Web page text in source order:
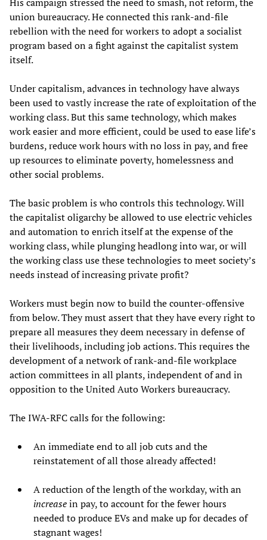
His campaign stressed the need to smash, not reform, the
union bureaucracy. He connected this rank-and-file
rebellion with the need for workers to adopt a socialist
program based on a fight against the capitalist system
itself.
Under capitalism, advances in technology have always
been used to vastly increase the rate of exploitation of the
working class. But this same technology, which makes
work easier and more efficient, could be used to ease life’s
burdens, reduce work hours with no loss in pay, and free
up resources to eliminate poverty, homelessness and
other social problems.
The basic problem is who controls this technology. Will
the capitalist oligarchy be allowed to use electric vehicles
and automation to enrich itself at the expense of the
working class, while plunging headlong into war, or will
the working class use these technologies to meet society’s
needs instead of increasing private profit?
Workers must begin now to build the counter-offensive
from below. They must assert that they have every right to
prepare all measures they deem necessary in defense of
their livelihoods, including job actions. This requires the
development of a network of rank-and-file workplace
action committees in all plants, independent of and in
opposition to the United Auto Workers bureaucracy.
The IWA-RFC calls for the following:
An immediate end to all job cuts and the
reinstatement of all those already affected!
A reduction of the length of the workday, with an
increasein pay, to account for the fewer hours
needed to produce EVs and make up for decades of
stagnant wages!